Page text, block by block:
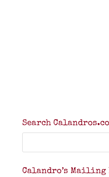
Search
Calandro’s